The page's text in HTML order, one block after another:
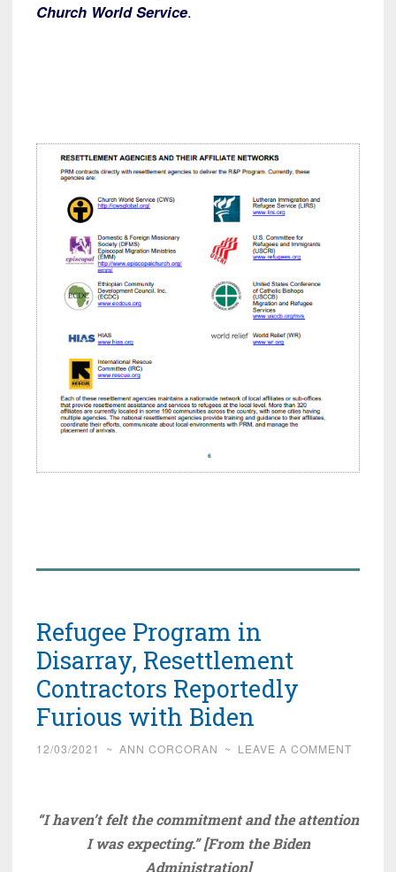
Church World Service.
Refugee Program in
Disarray, Resettlement
Contractors Reportedly
Furious with Biden
12/03/2021 ~ ANN CORCORAN ~ LEAVE A COMMENT
“I haven’t felt the commitment and the attention
I was expecting.” [From the Biden
Administration]